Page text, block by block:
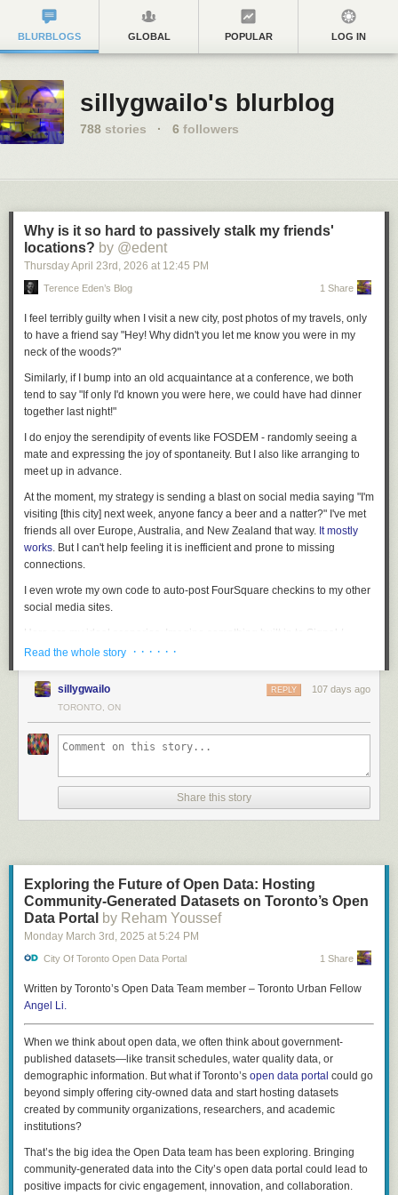
BLURBLOGS GLOBAL POPULAR LOG IN
sillygwailo's blurblog
788 stories · 6 followers
Why is it so hard to passively stalk my friends'
locations? by @edent
Thursday April 23rd , 2026 at 12:45 PM
Terence Eden’s Blog 1 Share
I feel terribly guilty when I visit a new city, post photos of my travels, only
to have a friend say "Hey! Why didn't you let me know you were in my
neck of the woods?"
Similarly, if I bump into an old acquaintance at a conference, we both
tend to say "If only I'd known you were here, we could have had dinner
together last night!"
I do enjoy the serendipity of events like FOSDEM - randomly seeing a
mate and expressing the joy of spontaneity. But I also like arranging to
meet up in advance.
At the moment, my strategy is sending a blast on social media saying "I'm
visiting [this city] next week, anyone fancy a beer and a natter?" I've met
friends all over Europe, Australia, and New Zealand that way. It mostly
works. But I can't help feeling it is inefficient and prone to missing
connections.
I even wrote my own code to auto-post FourSquare checkins to my other
social media sites.
Here are my ideal scenarios. Imagine something built in to Signal /
WhatsApp / Whatever app you already use.
I tell my app that I'm going to Barcelona from 14th - 19th February and
✨Background Magic✨
My friend Alice has also planned a trip to Barcelona around those dates.
She gets a ping saying that one of her friends is going to be in the same
city. Does she want to know more?
I don't know that either of them have seen the notification until they
decide they want to meet.
Spontaneous Fun
I step off the train in Manchester, England England. Perhaps the app
notices I'm away from home, or maybe I press the "Anyone Around?"
button.
On a map I can see friends who have shared their rough location. I
decide to message Chuck to see if he's free for a chat.
Dave notices my location is now within his preferred travel distance. He
gives me a ring.
A bit like how FourSquare used to be - but with less precision.
The above is very much the "happy path". It doesn't look at any of the
knotty problems or grapple with the UI that would be needed to make this
Read the whole story · · · · · ·
sillygwailo 107 days ago
REPLY
TORONTO, ON
Share this story
Exploring the Future of Open Data: Hosting
Community-Generated Datasets on Toronto’s Open
Data Portal by Reham Youssef
Monday March 3rd , 2025 at 5:24 PM
City Of Toronto Open Data Portal 1 Share
Written by Toronto’s Open Data Team member – Toronto Urban Fellow
Angel Li.
When we think about open data, we often think about government-
published datasets—like transit schedules, water quality data, or
demographic information. But what if Toronto’s open data portal could go
beyond simply offering city-owned data and start hosting datasets
created by community organizations, researchers, and academic
institutions?
That’s the big idea the Open Data team has been exploring. Bringing
community-generated data into the City’s open data portal could lead to
positive impacts for civic engagement, innovation, and collaboration.